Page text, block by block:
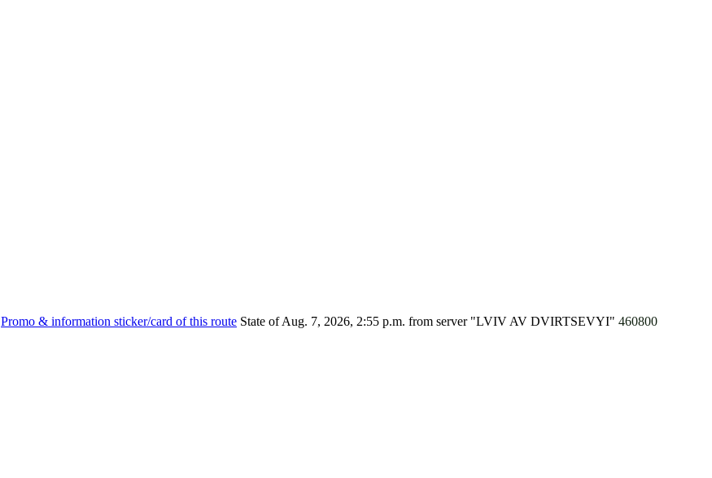
Promo & information sticker/card of this route State of Aug. 7, 2026, 2:55 p.m. from server "LVIV AV DVIRTSEVYI" 460800